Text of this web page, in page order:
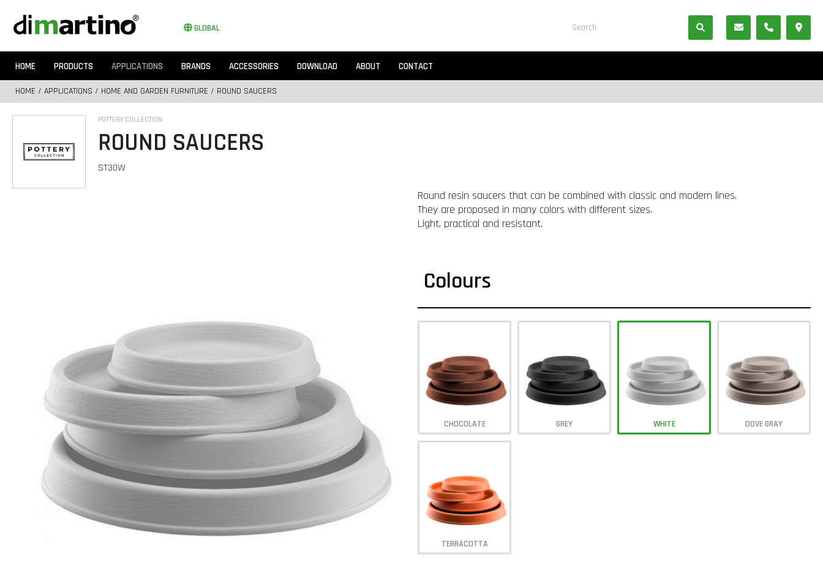
GLOBAL
HOME PRODUCTS APPLICATIONS BRANDS ACCESSORIES DOWNLOAD ABOUT CONTACT
HOME / APPLICATIONS / HOME AND GARDEN FURNITURE / ROUND SAUCERS
POTTERY COLLECTION
ROUND SAUCERS
ST30W
Round resin saucers that can be combined with classic and modern lines.
They are proposed in many colors with different sizes.
Light, practical and resistant.
Colours
CHOCOLATE GREY WHITE DOVE GRAY
TERRACOTTA